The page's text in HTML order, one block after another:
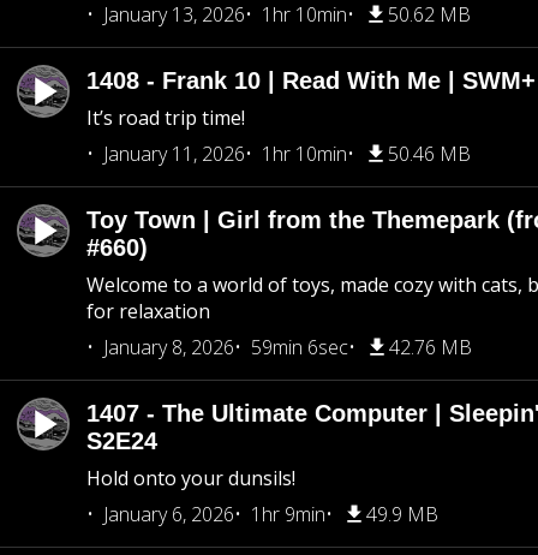
January 13, 2026
1hr 10min 50.62 MB
1408 - Frank 10 | Read With Me |
It’s road trip time!
January 11, 2026
1hr 10min 50.46 MB
Toy Town | Girl from the Themepark
#660)
Welcome to a world of toys, made cozy with cats,
for relaxation
January 8, 2026
59min 6sec 42.76 MB
1407 - The Ultimate Computer |
S2E24
Hold onto your dunsils!
January 6, 2026
1hr 9min 49.9 MB